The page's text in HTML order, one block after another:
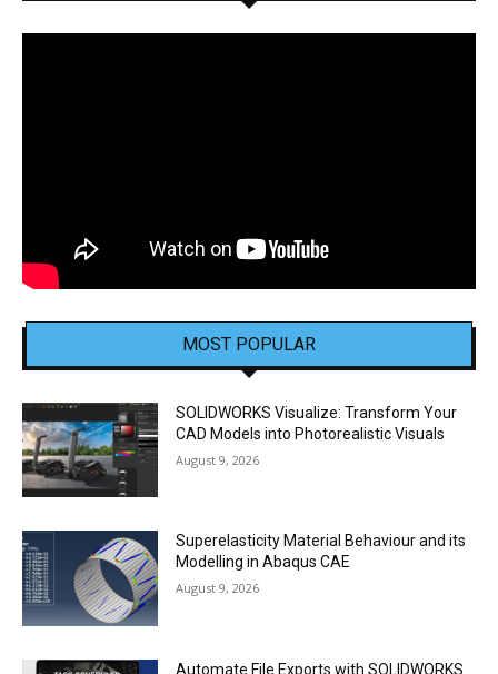
MOST POPULAR
SOLIDWORKS Visualize: Transform Your
CAD Models into Photorealistic Visuals
August 9, 2026
Superelasticity Material Behaviour and its
Modelling in Abaqus CAE
August 9, 2026
Automate File Exports with SOLIDWORKS